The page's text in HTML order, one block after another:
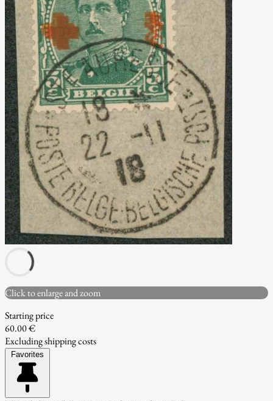
Click to enlarge and zoom
Starting price
60.00 €
Excluding shipping costs
Favorites